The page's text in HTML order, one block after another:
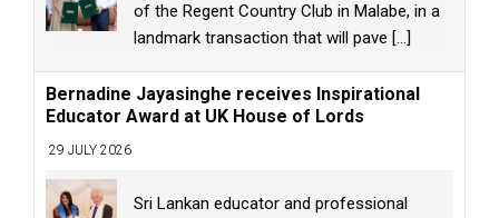
of the Regent Country Club in Malabe, in a
landmark transaction that will pave [...]
Bernadine Jayasinghe receives Inspirational
Educator Award at UK House of Lords
29 JULY 2026
Sri Lankan educator and professional